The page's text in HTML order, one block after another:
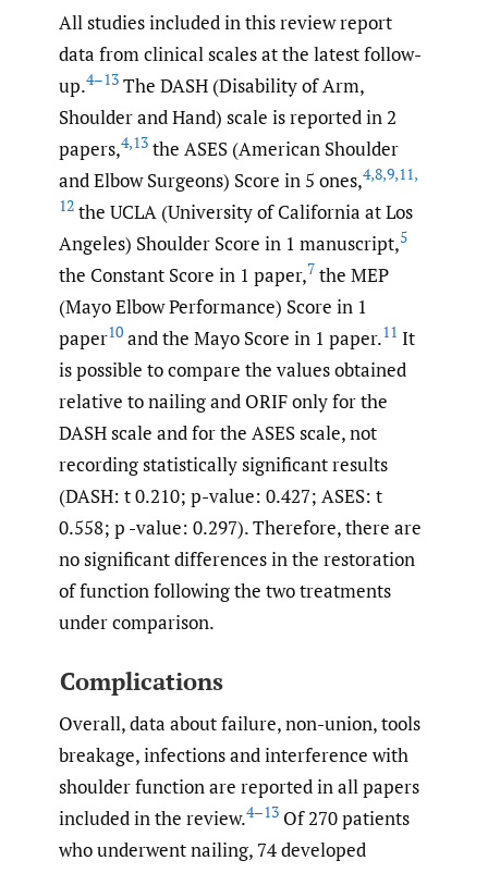
All studies included in this review report
data from clinical scales at the latest follow-
up.4–13 The DASH (Disability of Arm,
Shoulder and Hand) scale is reported in 2
papers,4,13 the ASES (American Shoulder
and Elbow Surgeons) Score in 5 ones,4,8,9,11,
12 the UCLA (University of California at Los
Angeles) Shoulder Score in 1 manuscript,5
the Constant Score in 1 paper,7 the MEP
(Mayo Elbow Performance) Score in 1
paper10 and the Mayo Score in 1 paper.11 It
is possible to compare the values obtained
relative to nailing and ORIF only for the
DASH scale and for the ASES scale, not
recording statistically significant results
(DASH: t 0.210; p-value: 0.427; ASES: t
0.558; p -value: 0.297). Therefore, there are
no significant differences in the restoration
of function following the two treatments
under comparison.
Complications
Overall, data about failure, non-union, tools
breakage, infections and interference with
shoulder function are reported in all papers
included in the review.4–13 Of 270 patients
who underwent nailing, 74 developed